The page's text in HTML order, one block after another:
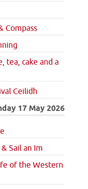
Compass
tea, cake and a
Ceilidh
17 May 2026
Sail an Im
of the Western